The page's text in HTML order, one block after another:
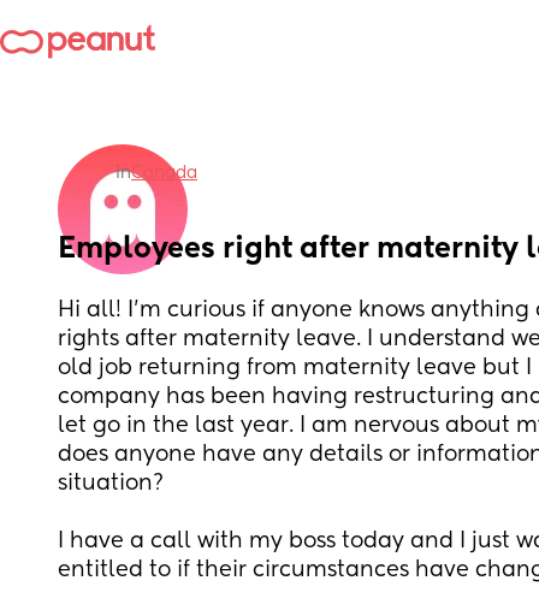
inCanada
Employees right after maternity
Hi all! I’m curious if anyone knows
rights after maternity leave. I understand
old job returning from maternity leave but I
company has been having restructuring
let go in the last year. I am nervous about
does anyone have any details or
situation?
I have a call with my boss today and I just
entitled to if their circumstances have